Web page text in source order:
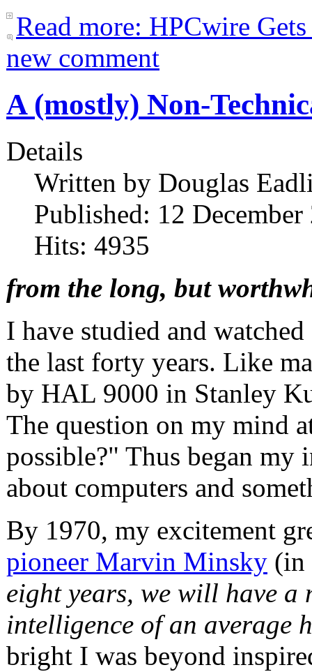
Read more: HPCwire
new comment
A (mostly) Non-
Details
Written by Douglas
Published: 12 December
Hits: 4935
from the long, but
I have studied and
the last forty years. Like
by HAL 9000 in Stanley
The question on my mind
possible?" Thus began
about computers and
By 1970, my excitement
pioneer Marvin Minsky (in
eight years, we will have a
intelligence of an average
bright I was beyond